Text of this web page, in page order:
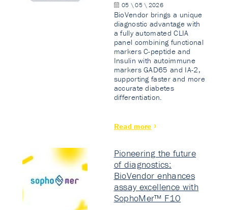
05 \ 05 \ 2026
BioVendor brings a unique
diagnostic advantage with
a fully automated CLIA
panel combining functional
markers C-peptide and
Insulin with autoimmune
markers GAD65 and IA-2,
supporting faster and more
accurate diabetes
differentiation.
Read more
Pioneering the future
of diagnostics:
BioVendor enhances
assay excellence with
SophoMer™ F10